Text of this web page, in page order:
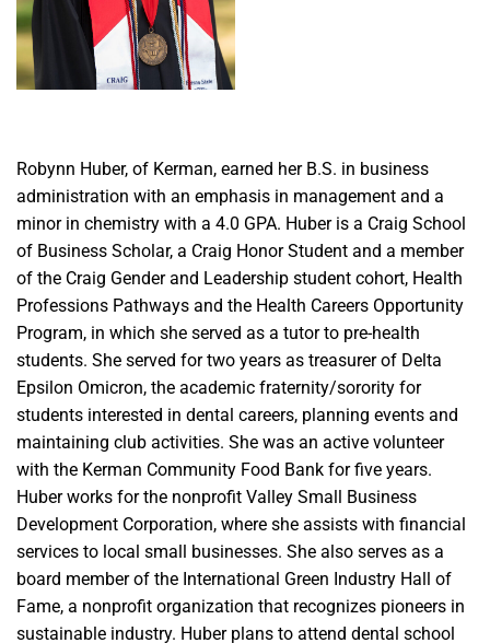
Robynn Huber, of Kerman, earned her B.S. in business
administration with an emphasis in management and a
minor in chemistry with a 4.0 GPA. Huber is a Craig School
of Business Scholar, a Craig Honor Student and a member
of the Craig Gender and Leadership student cohort, Health
Professions Pathways and the Health Careers Opportunity
Program, in which she served as a tutor to pre-health
students. She served for two years as treasurer of Delta
Epsilon Omicron, the academic fraternity/sorority for
students interested in dental careers, planning events and
maintaining club activities. She was an active volunteer
with the Kerman Community Food Bank for five years.
Huber works for the nonprofit Valley Small Business
Development Corporation, where she assists with financial
services to local small businesses. She also serves as a
board member of the International Green Industry Hall of
Fame, a nonprofit organization that recognizes pioneers in
sustainable industry. Huber plans to attend dental school